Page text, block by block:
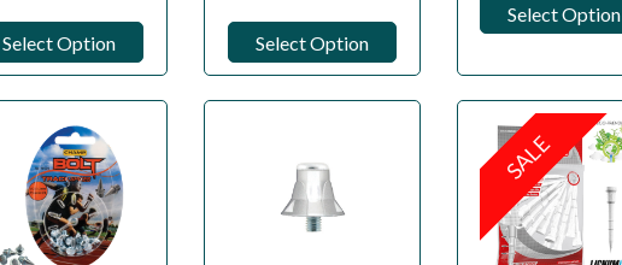
Select Option Select Option
Select Option
SALE